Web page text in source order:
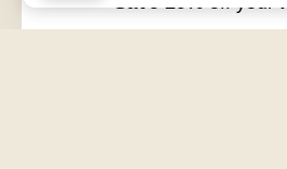
VOLUME XVII